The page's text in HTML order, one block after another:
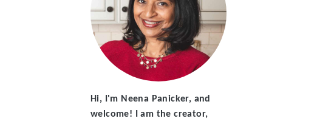
Hi, I'm Neena Panicker, and
welcome! I am the creator,